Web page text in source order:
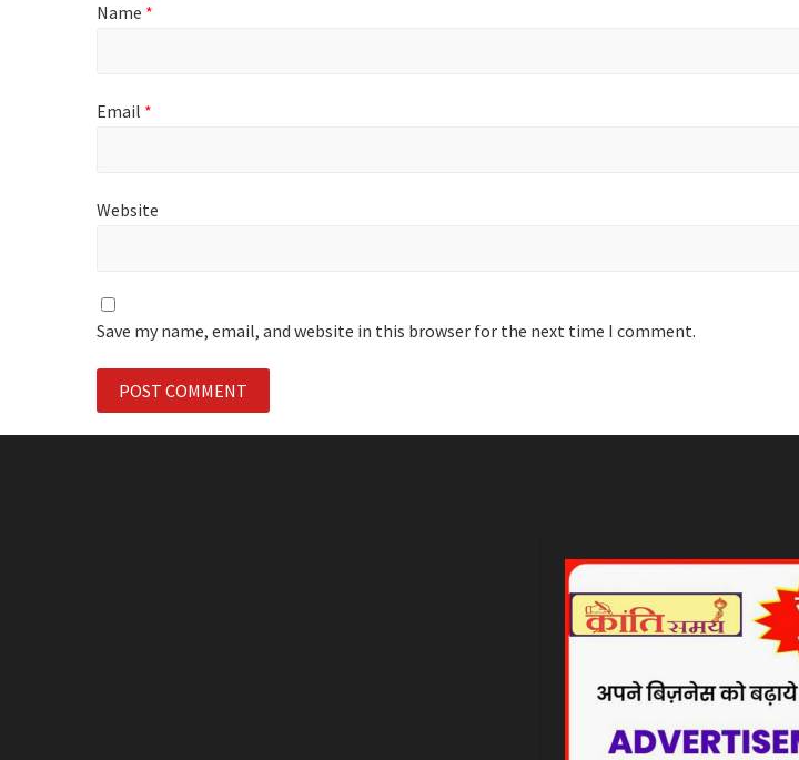
Name *
Email *
Website
Save my name, email, and website in this browser for the next time I comment.